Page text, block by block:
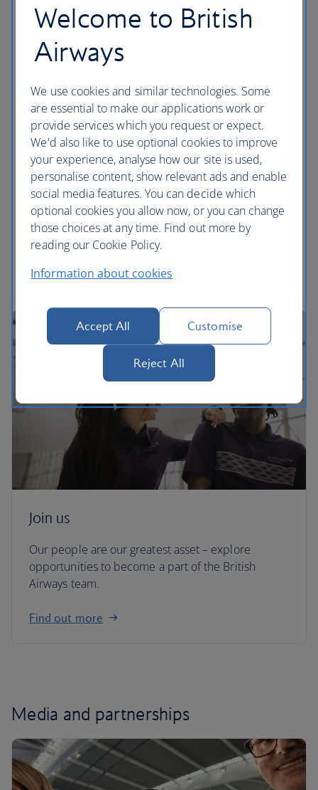
IAG
We’re proud to be part of the International Airlines
Group. Find out more and download annual
reports.
Read more
Join us
Our people are our greatest asset – explore
opportunities to become a part of the British
Airways team.
Find out more
Media and partnerships
Welcome to British
Airways
We use cookies and similar technologies. Some
are essential to make our applications work or
provide services which you request or expect.
We'd also like to use optional cookies to improve
your experience, analyse how our site is used,
personalise content, show relevant ads and enable
social media features. You can decide which
optional cookies you allow now, or you can change
those choices at any time. Find out more by
reading our Cookie Policy.
Information about cookies
Accept All Customise
Reject All